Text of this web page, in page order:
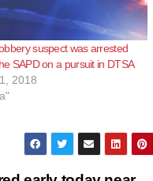
suspect was arrested
SAPD on a pursuit in DTSA
2018